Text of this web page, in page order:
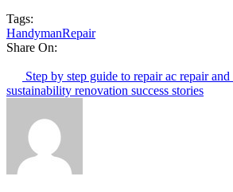
Tags:
HandymanRepair
Share On:
Step by step guide to repair ac repair and
sustainability renovation success stories